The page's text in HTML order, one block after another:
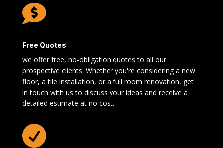

Free Quotes
we offer free, no-obligation quotes to all our
prospective clients. Whether you're considering a new
floor, a tile installation, or a full room renovation, get
in touch with us to discuss your ideas and receive a
detailed estimate at no cost.
